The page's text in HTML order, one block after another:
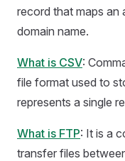
record that maps an
domain name.
What is CSV:
file format used to
represents a single
What is FTP: It is a
transfer files